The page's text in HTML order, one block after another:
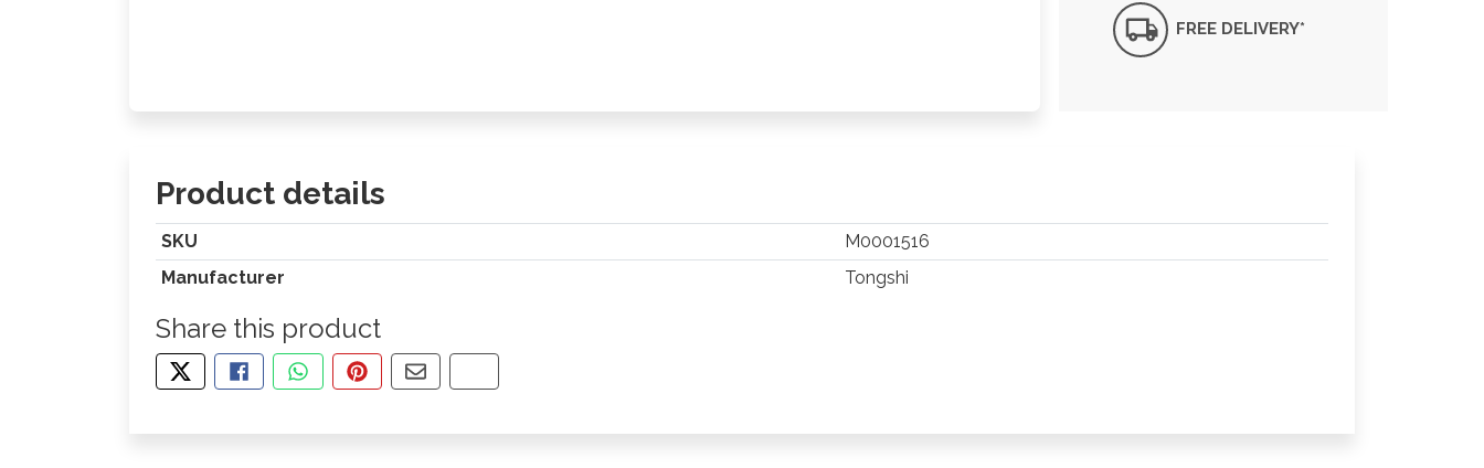
FREE DELIVERY*
Product details
SKU
M0001516
Manufacturer
Tongshi
Share this product
TWEET ABOUT THIS PRODUCT
SHARE THIS ON FACEBOOK
SHARE THIS VIA WHATSAPP
PIN THIS WITH PINTEREST
SHARE BY EMAIL
COPY PAGE LINK